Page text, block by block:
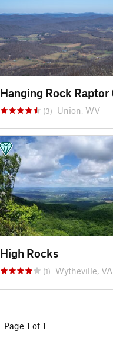
Hanging Rock
(3) Union, WV
High Rocks
(1) Wytheville, VA
Page 1 of 1